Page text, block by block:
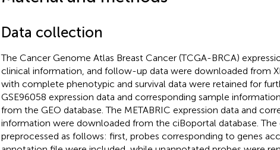
Data collection
The Cancer Genome Atlas Breast Cancer (TCGA-BRCA)
clinical information, and follow-up data were downloaded from
with complete phenotypic and survival data were retained for
GSE96058 expression data and corresponding sample
from the GEO database. The METABRIC expression data and
information were downloaded from the ciBoportal database. The
preprocessed as follows: first, probes corresponding to genes